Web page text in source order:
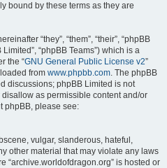
bound by these terms as they are
“they”, “them”, “their”, “phpBB
“phpBB Teams”) which is a
the “GNU General Public License v2”
from www.phpbb.com. The phpBB
discussions; phpBB Limited is not
as permissible content and/or
phpBB, please see:
vulgar, slanderous, hateful,
other material that may violate any laws
“archive.worldofdragon.org” is hosted or